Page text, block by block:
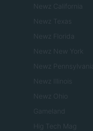
Newz California
Newz Texas
Newz Florida
Newz New York
Newz Pennsylvania
Newz Illinois
Newz Ohio
Gameland
Hig Tech Mag